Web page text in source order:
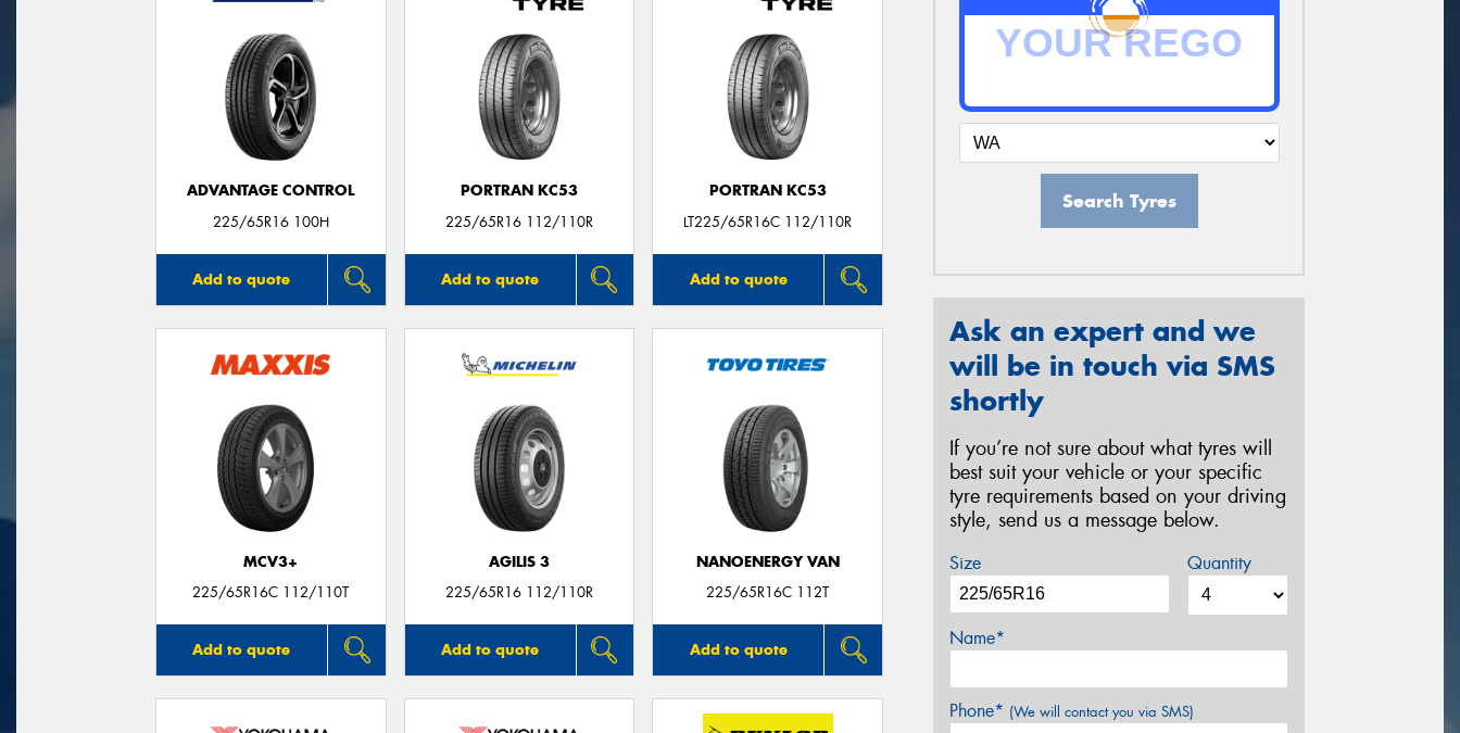
ADVANTAGE CONTROL
225/65R16 100H
Add to quote
PORTRAN KC53
225/65R16 112/110R
Add to quote
PORTRAN KC53
LT225/65R16C 112/110R
Add to quote
MCV3+
225/65R16C 112/110T
Add to quote
AGILIS 3
225/65R16 112/110R
Add to quote
NANOENERGY VAN
225/65R16C 112T
Add to quote
Search Tyres
Ask an expert and we
will be in touch via SMS
shortly
If you’re not sure about what tyres will
best suit your vehicle or your specific
tyre requirements based on your driving
style, send us a message below.
Size Quantity
Name*
Phone* (We will contact you via SMS)